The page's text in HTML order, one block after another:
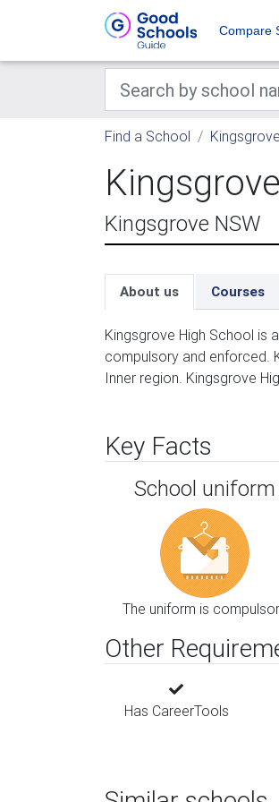
Compare
Find a School
Kingsgrove NSW
About us Courses
Kingsgrove High School is
compulsory and enforced.
Inner region. Kingsgrove
Key Facts
School uniform
The uniform is
Other
Has CareerTools